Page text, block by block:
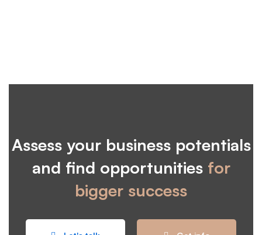
Assess your business potentials
and find opportunities for
bigger success